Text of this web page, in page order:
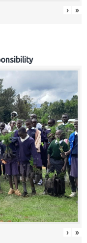
› »
› »